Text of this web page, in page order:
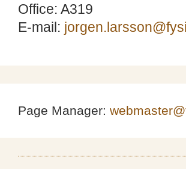
Office: A319
E-mail:
Page Manager: